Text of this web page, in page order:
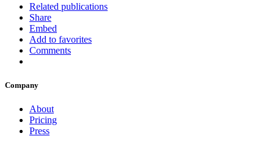
Related publications
Share
Embed
Add to favorites
Comments
Company
About
Pricing
Press